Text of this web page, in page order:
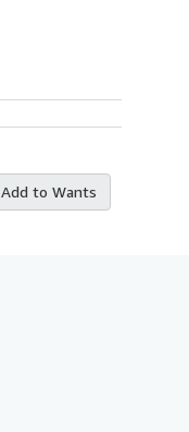
Add to Wants